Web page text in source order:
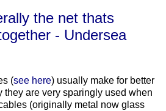
the net thats
- Undersea
(see here) usually make for better
they are very sparingly used when
(originally metal now glass